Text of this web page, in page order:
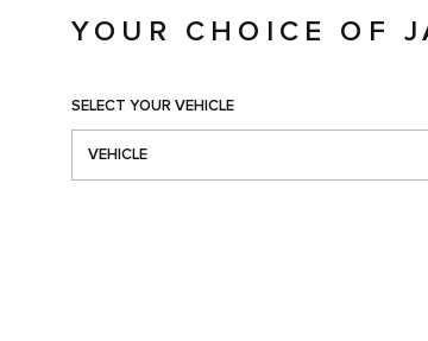
YOUR CHOICE OF
SELECT YOUR VEHICLE
VEHICLE